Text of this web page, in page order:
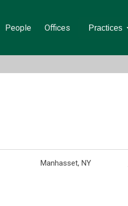
People Offices Practices
Manhasset, NY